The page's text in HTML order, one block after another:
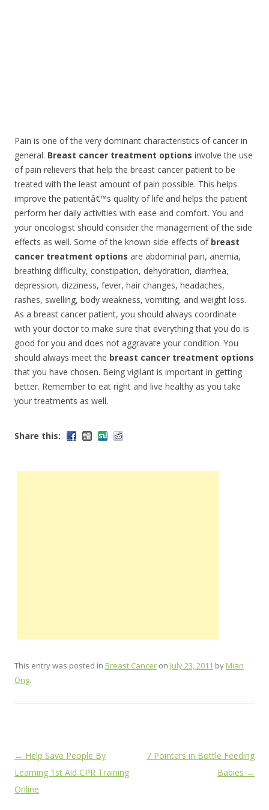
Pain is one of the very dominant characteristics of cancer in
general. Breast cancer treatment options involve the use
of pain relievers that help the breast cancer patient to be
treated with the least amount of pain possible. This helps
improve the patientâ€™s quality of life and helps the patient
perform her daily activities with ease and comfort. You and
your oncologist should consider the management of the side
effects as well. Some of the known side effects of breast
cancer treatment options are abdominal pain, anemia,
breathing difficulty, constipation, dehydration, diarrhea,
depression, dizziness, fever, hair changes, headaches,
rashes, swelling, body weakness, vomiting, and weight loss.
As a breast cancer patient, you should always coordinate
with your doctor to make sure that everything that you do is
good for you and does not aggravate your condition. You
should always meet the breast cancer treatment options
that you have chosen. Being vigilant is important in getting
better. Remember to eat right and live healthy as you take
your treatments as well.
Share this:
This entry was posted in Breast Cancer on July 23, 2011 byMian
Ong.
Post
navigation
← Help Save People By
Learning 1st Aid CPR Training
Online
7 Pointers in Bottle Feeding
Babies →